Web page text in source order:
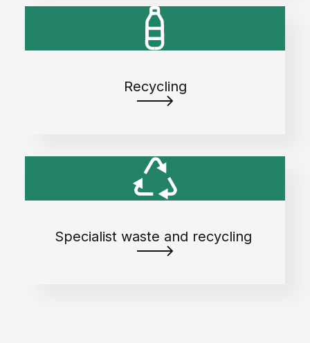
Recycling
Specialist waste and recycling